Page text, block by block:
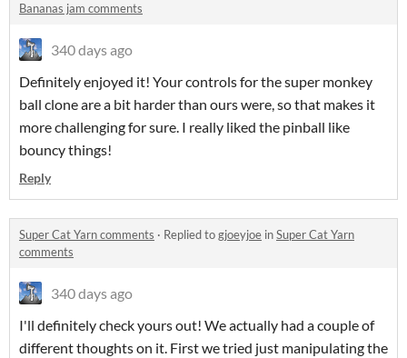
Bananas jam comments
340 days ago
Definitely enjoyed it! Your controls for the super monkey
ball clone are a bit harder than ours were, so that makes it
more challenging for sure. I really liked the pinball like
bouncy things!
Reply
Super Cat Yarn comments · Replied togjoeyjoe inSuper Cat Yarn
comments
340 days ago
I'll definitely check yours out! We actually had a couple of
different thoughts on it. First we tried just manipulating the